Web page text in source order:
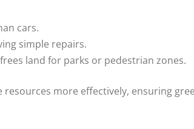
cars.
simple repairs.
land for parks or pedestrian zones.
more effectively, ensuring